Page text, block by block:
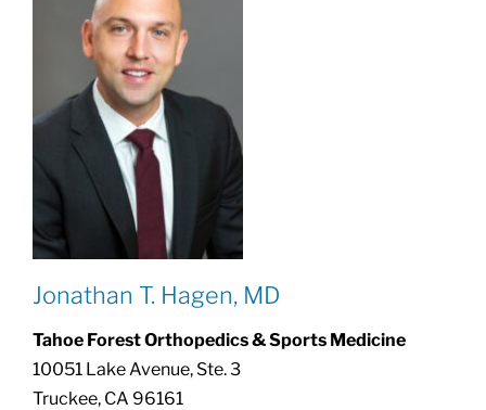
Jonathan T. Hagen, MD
Tahoe Forest Orthopedics & Sports Medicine
10051 Lake Avenue, Ste. 3
Truckee, CA 96161